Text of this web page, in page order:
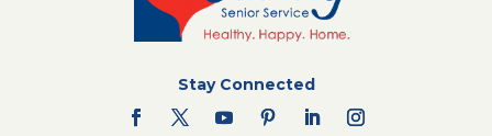
Stay Connected